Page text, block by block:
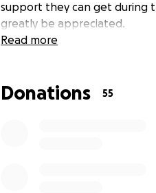
support they can get during
greatly be appreciated.
Read more
Donations 55